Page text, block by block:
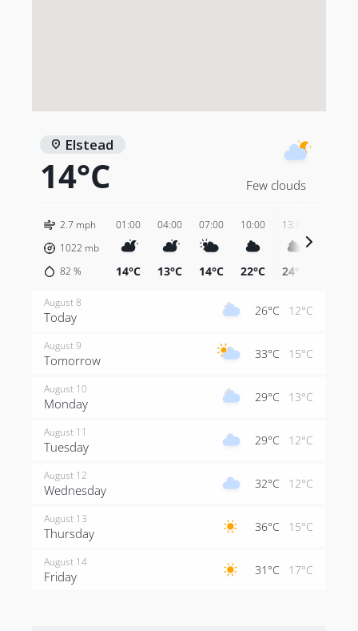
Elstead
14°C Few clouds
2.7 mph
1022 mb
82 %
01:00
14°C
04:00
13°C
07:00
14°C
10:00
22°C
13:00
24°C
August 8
Today 26°C 12°C
August 9
Tomorrow 33°C 15°C
August 10
Monday 29°C 13°C
August 11
Tuesday 29°C 12°C
August 12
Wednesday 32°C 12°C
August 13
Thursday 36°C 15°C
August 14
Friday 31°C 17°C